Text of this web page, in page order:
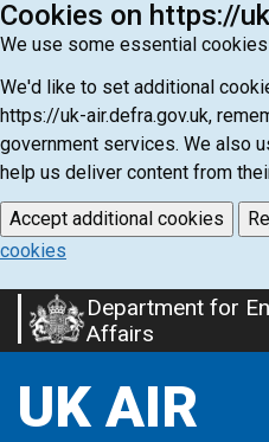
Cookies on https://
We use some essential
We'd like to set additional
https://uk-air.defra.gov.uk,
government services. We also
help us deliver content from
Accept additional cookies
cookies
Skip
to
content
Department for
Affairs
UK AIR